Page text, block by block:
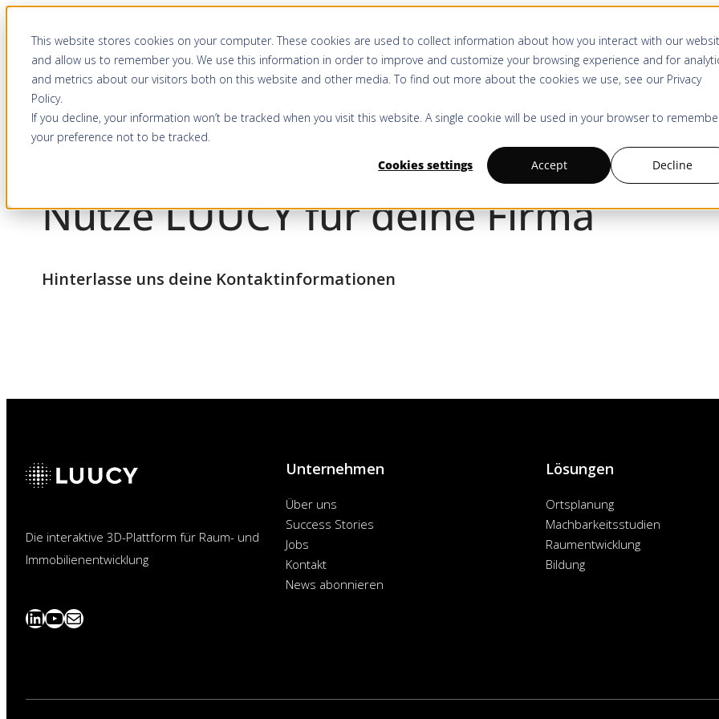
This website stores cookies on your computer. These cookies are used to collect information about how you interact with our
and allow us to remember you. We use this information in order to improve and customize your browsing experience and for
and metrics about our visitors both on this website and other media. To find out more about the cookies we use, see our Privacy
Policy.
If you decline, your information won’t be tracked when you visit this website. A single cookie will be used in your browser to
your preference not to be tracked.
Cookies settings
Accept Decline
Inhalt
springen
Produkt & Services Anwendungen Ressourcen
Nutze LUUCY für deine Firma
Hinterlasse uns deine Kontaktinformationen
Die interaktive 3D-Plattform für Raum- und
Immobilienentwicklung
LinkedIn
YouTube
News
Unternehmen
Über uns
Success Stories
Jobs
Kontakt
News abonnieren
Lösungen
Ortsplanung
Machbarkeitsstudien
Raumentwicklung
Bildung